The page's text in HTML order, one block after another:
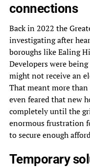
connections
Back in 2022 the
investigating after
boroughs like Ealing
Developers were
might not receive an
That meant more than
even feared that new
completely until the
enormous frustration
to secure enough
Temporary